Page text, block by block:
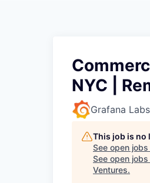
NYC |
Grafana Labs
This job is no
See open
See open
Ventures.